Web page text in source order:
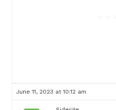
June 11, 2023 at 10:12 am